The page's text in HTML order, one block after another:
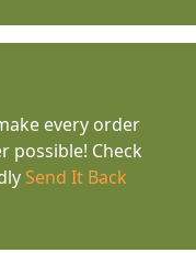
every order
possible! Check
Send It Back